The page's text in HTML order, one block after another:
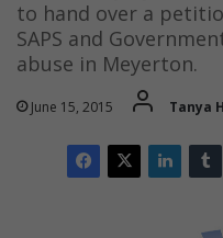
to hand over a
SAPS and
abuse in Meyerton.
June 15, 2015 Tanya